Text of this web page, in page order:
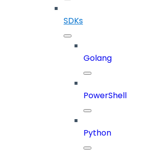
SDKs
Golang
PowerShell
Python